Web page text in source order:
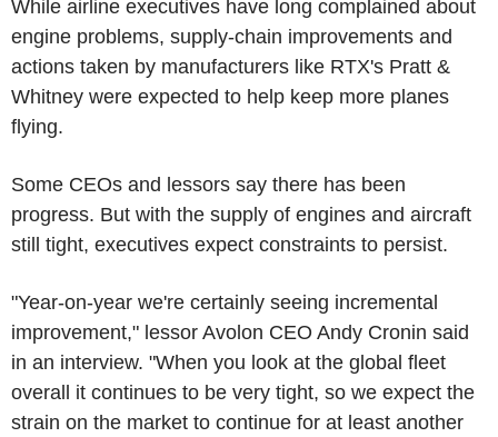
While airline executives have long complained about
engine problems, supply-chain improvements and
actions taken by manufacturers like RTX's Pratt &
Whitney were expected to help keep more planes
flying.
Some CEOs and lessors say there has been
progress. But with the supply of engines and aircraft
still tight, executives expect constraints to persist.
"Year-on-year we're certainly seeing incremental
improvement," lessor Avolon CEO Andy Cronin said
in an interview. "When you look at the global fleet
overall it continues to be very tight, so we expect the
strain on the market to continue for at least another